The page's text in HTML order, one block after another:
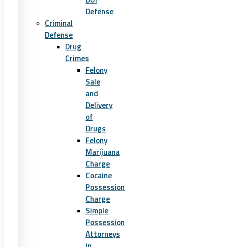
Defense
Criminal
Defense
Drug
Crimes
Felony
Sale
and
Delivery
of
Drugs
Felony
Marijuana
Charge
Cocaine
Possession
Charge
Simple
Possession
Attorneys